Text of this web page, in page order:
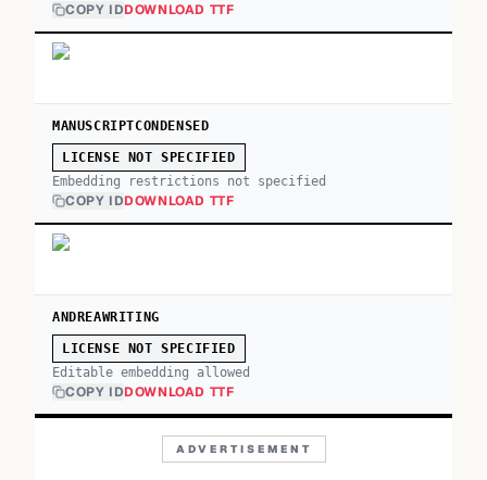
COPY IDDOWNLOAD TTF
MANUSCRIPTCONDENSED
LICENSE NOT SPECIFIED
Embedding restrictions not specified
COPY IDDOWNLOAD TTF
ANDREAWRITING
LICENSE NOT SPECIFIED
Editable embedding allowed
COPY IDDOWNLOAD TTF
ADVERTISEMENT